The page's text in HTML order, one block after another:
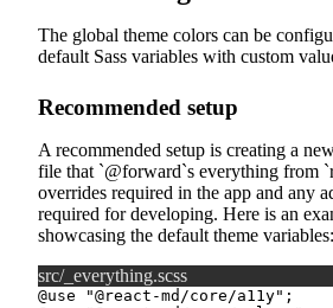
The global theme colors can be
default Sass variables with custom
Recommended setup
A recommended setup is creating a
file that @forward s everything from
overrides required in the app and any
required for developing. Here is an
showcasing the default theme variables:
src/_everything.scss
@use "@react-md/core/a11y" ;